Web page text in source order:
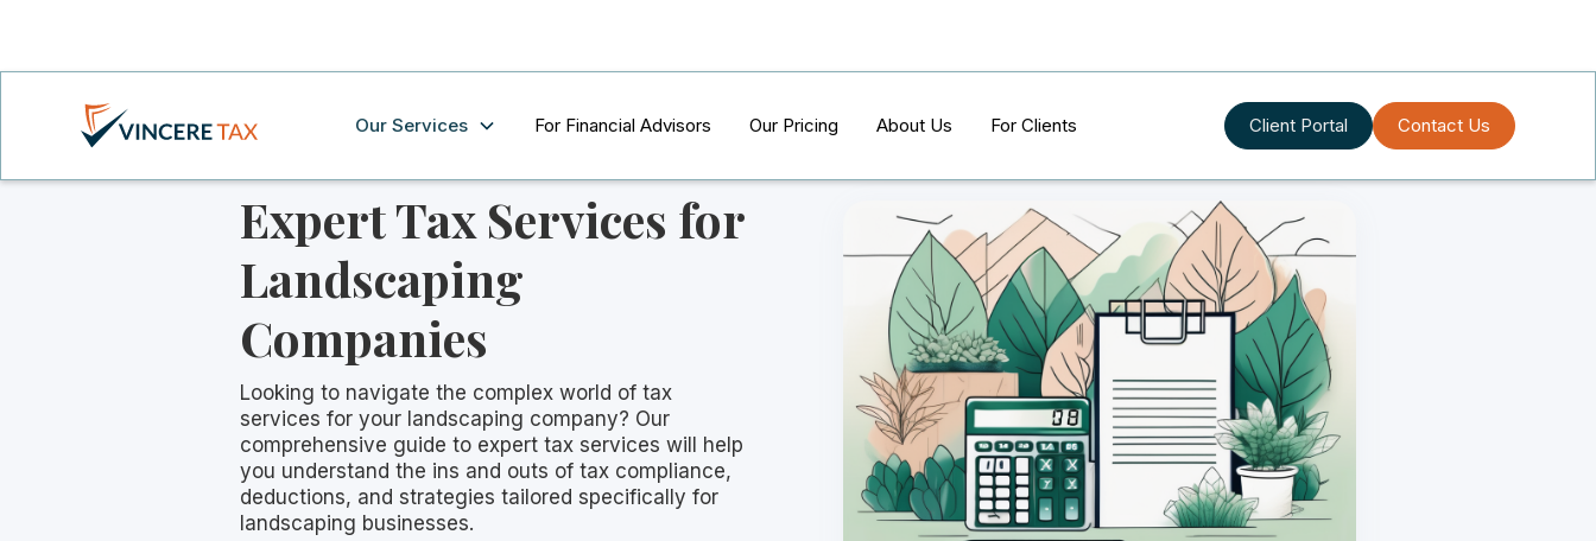
Our Services For Financial Advisors Our Pricing About Us For Clients Client Portal Contact Us
Expert Tax Services for
Landscaping
Companies
Looking to navigate the complex world of tax
services for your landscaping company? Our
comprehensive guide to expert tax services will help
you understand the ins and outs of tax compliance,
deductions, and strategies tailored specifically for
landscaping businesses.